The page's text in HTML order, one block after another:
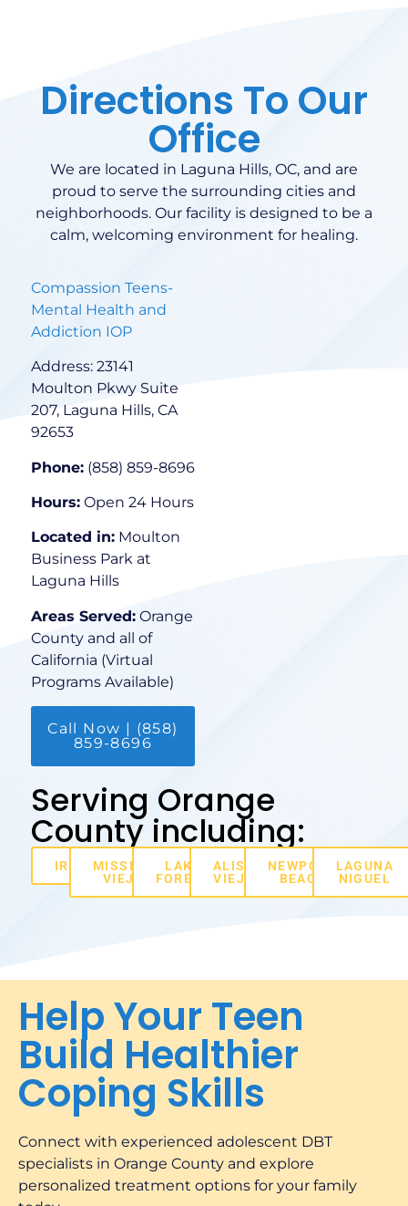
Directions To Our
Office
We are located in Laguna Hills, OC, and are
proud to serve the surrounding cities and
neighborhoods. Our facility is designed to be a
calm, welcoming environment for healing.
Compassion Teens-
Mental Health and
Addiction IOP
Address: 23141
Moulton Pkwy Suite
207, Laguna Hills, CA
92653
Phone: (858) 859-8696
Hours: Open 24 Hours
Located in: Moulton
Business Park at
Laguna Hills
Areas Served: Orange
County and all of
California (Virtual
Programs Available)
Call Now | (858)
859-8696
Serving Orange
County including:
IRVINEMISSION
VIEJO
LAKE
FOREST
ALISO
VIEJO
NEWPORT
BEACH
LAGUNA
NIGUEL
Help Your Teen
Build Healthier
Coping Skills
Connect with experienced adolescent DBT
specialists in Orange County and explore
personalized treatment options for your family